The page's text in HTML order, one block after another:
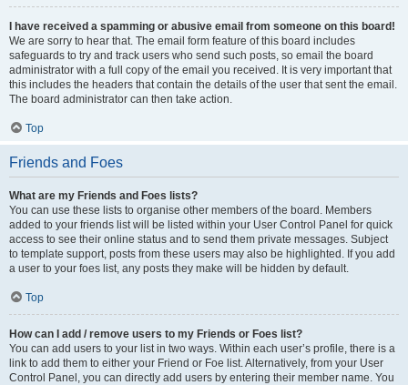
I have received a spamming or abusive email from someone on this board!
We are sorry to hear that. The email form feature of this board includes
safeguards to try and track users who send such posts, so email the board
administrator with a full copy of the email you received. It is very important that
this includes the headers that contain the details of the user that sent the email.
The board administrator can then take action.
Top
Friends and Foes
What are my Friends and Foes lists?
You can use these lists to organise other members of the board. Members
added to your friends list will be listed within your User Control Panel for quick
access to see their online status and to send them private messages. Subject
to template support, posts from these users may also be highlighted. If you add
a user to your foes list, any posts they make will be hidden by default.
Top
How can I add / remove users to my Friends or Foes list?
You can add users to your list in two ways. Within each user’s profile, there is a
link to add them to either your Friend or Foe list. Alternatively, from your User
Control Panel, you can directly add users by entering their member name. You